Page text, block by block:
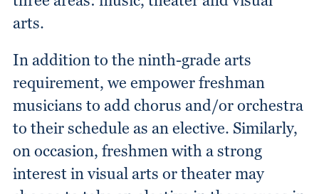
arts.
In addition to the ninth-grade arts
requirement, we empower freshman
musicians to add chorus and/or orchestra
to their schedule as an elective. Similarly,
on occasion, freshmen with a strong
interest in visual arts or theater may